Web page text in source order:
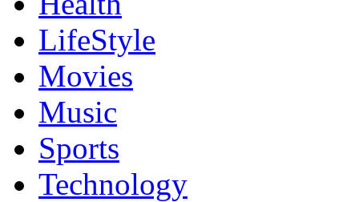
LifeStyle
Movies
Music
Sports
Technology